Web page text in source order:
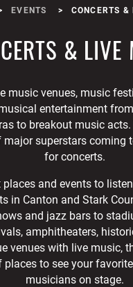
EVENTS CONCERTS
& LIVE
music venues, music
entertainment
to breakout music
major superstars coming
for concerts.
places and events to
in Canton and Stark
and jazz bars to
amphitheaters,
venues with live music,
to see your
musicians on stage.